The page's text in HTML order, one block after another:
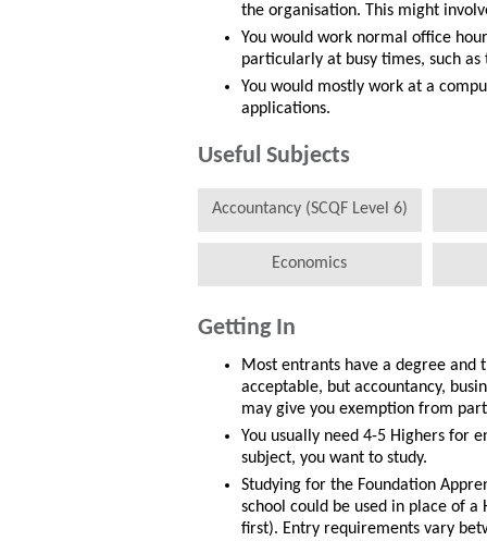
the organisation. This might
You would work normal office
particularly at busy times, such
You would mostly work at a
applications.
Useful Subjects
Accountancy (SCQF Level 6)
Economics
Getting In
Most entrants have a degree
acceptable, but accountancy,
may give you exemption from
You usually need 4-5 Highers for
subject, you want to study.
Studying for the Foundation
school could be used in place of
first). Entry requirements vary